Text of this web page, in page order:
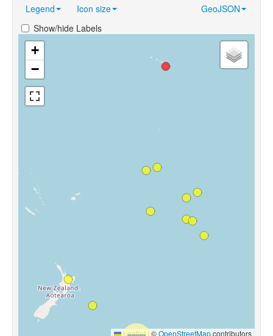
Legend Icon size
GeoJSON
Show/hide Labels
+
−
Leaflet |©OpenStreetMapcontributors